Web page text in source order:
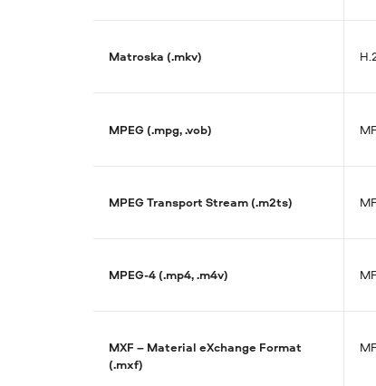
Matroska (.mkv)
MPEG (.mpg, .vob)
MPEG Transport Stream (.m2ts)
MPEG-4 (.mp4, .m4v)
MXF – Material eXchange Format
(.mxf)